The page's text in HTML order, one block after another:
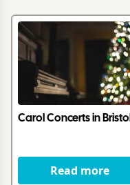
Carol Concerts in Bristol
Read more